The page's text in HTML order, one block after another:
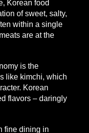
Korean food
of sweet, salty,
within a single
are at the
is the
like kimchi, which
Korean
flavors – daringly
fine dining in